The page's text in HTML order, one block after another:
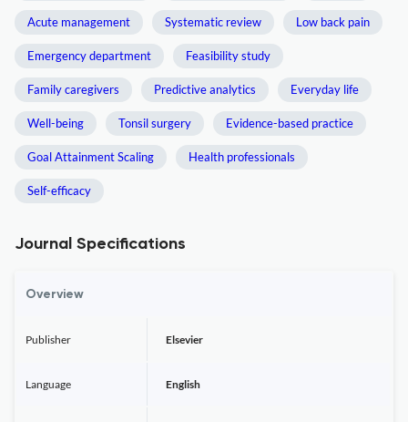
Acute management Systematic review Low back pain
Emergency department Feasibility study
Family caregivers Predictive analytics Everyday life
Well-being Tonsil surgery Evidence-based practice
Goal Attainment Scaling Health professionals
Self-efficacy
Journal Specifications
Overview
Publisher Elsevier
Language English